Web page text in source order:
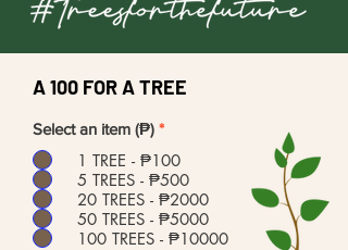
A 100 FOR A TREE
Select an item (₱) *
1 TREE - ₱100
5 TREES - ₱500
20 TREES - ₱2000
50 TREES - ₱5000
100 TREES - ₱10000